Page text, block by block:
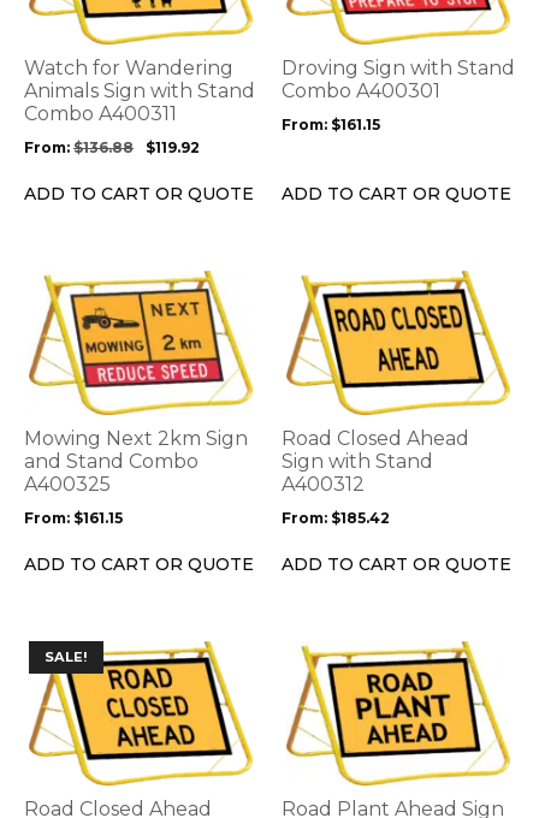
Watch for Wandering
Animals Sign with Stand
Combo A400311
From: $136.88 $119.92
ADD TO CART OR QUOTE
variants.
options
may
be
chosen
the
Droving Sign with Stand
Combo A400301
From: $161.15
ADD TO CART OR QUOTE
variants.
options
may
chosen
the
Mowing Next 2km Sign
and Stand Combo
A400325
From: $161.15
ADD TO CART OR QUOTE
This
product
has
multiple
variants.
options
may
be
chosen
the
Road Closed Ahead
Sign with Stand
A400312
From: $185.42
ADD TO CART OR QUOTE
This
product
has
multiple
variants.
options
may
be
chosen
the
SALE!
Road Closed Ahead
This
product
has
multiple
variants.
options
Road Plant Ahead Sign
This
product
has
multiple
variants.
options